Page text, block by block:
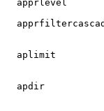
apprlevel
aplimit
apdir